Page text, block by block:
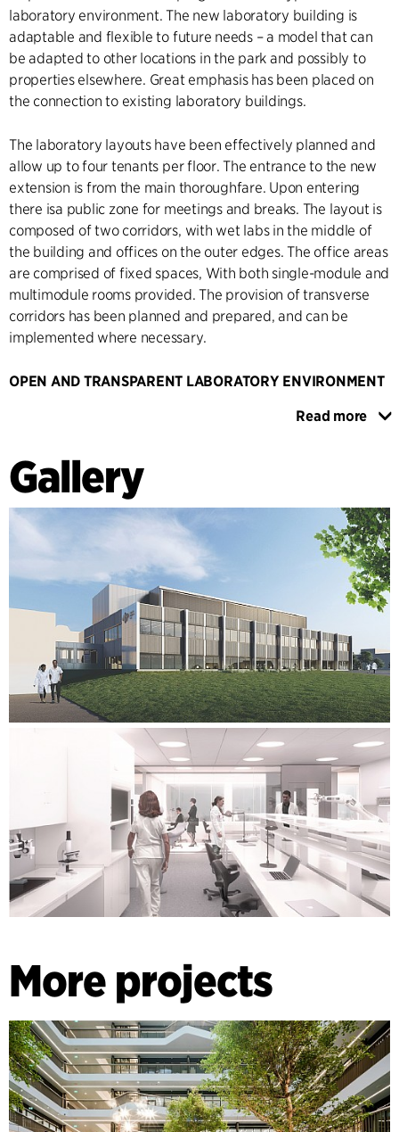
laboratory environment. The new laboratory building is
adaptable and flexible to future needs – a model that can
be adapted to other locations in the park and possibly to
properties elsewhere. Great emphasis has been placed on
the connection to existing laboratory buildings.
The laboratory layouts have been effectively planned and
allow up to four tenants per floor. The entrance to the new
extension is from the main thoroughfare. Upon entering
there isa public zone for meetings and breaks. The layout is
composed of two corridors, with wet labs in the middle of
the building and offices on the outer edges. The office areas
are comprised of fixed spaces, With both single-module and
multimodule rooms provided. The provision of transverse
corridors has been planned and prepared, and can be
implemented where necessary.
OPEN AND TRANSPARENT LABORATORY ENVIRONMENT
The design is adaptable and can be installed in different
The concept offers a reasonable degree of flexibility. In
order to create an open and transparent laboratory
environment that encourages the exchange of knowledge
and innovative interdisciplinary projects, the walls between
laboratories and office zones are floor-to-ceiling glass walls
wherever possible. The Research Hub represents a
sustainable environment that provides the ideal conditions
for existing and new customers to grow and develop.
Read more
Gallery
More projects